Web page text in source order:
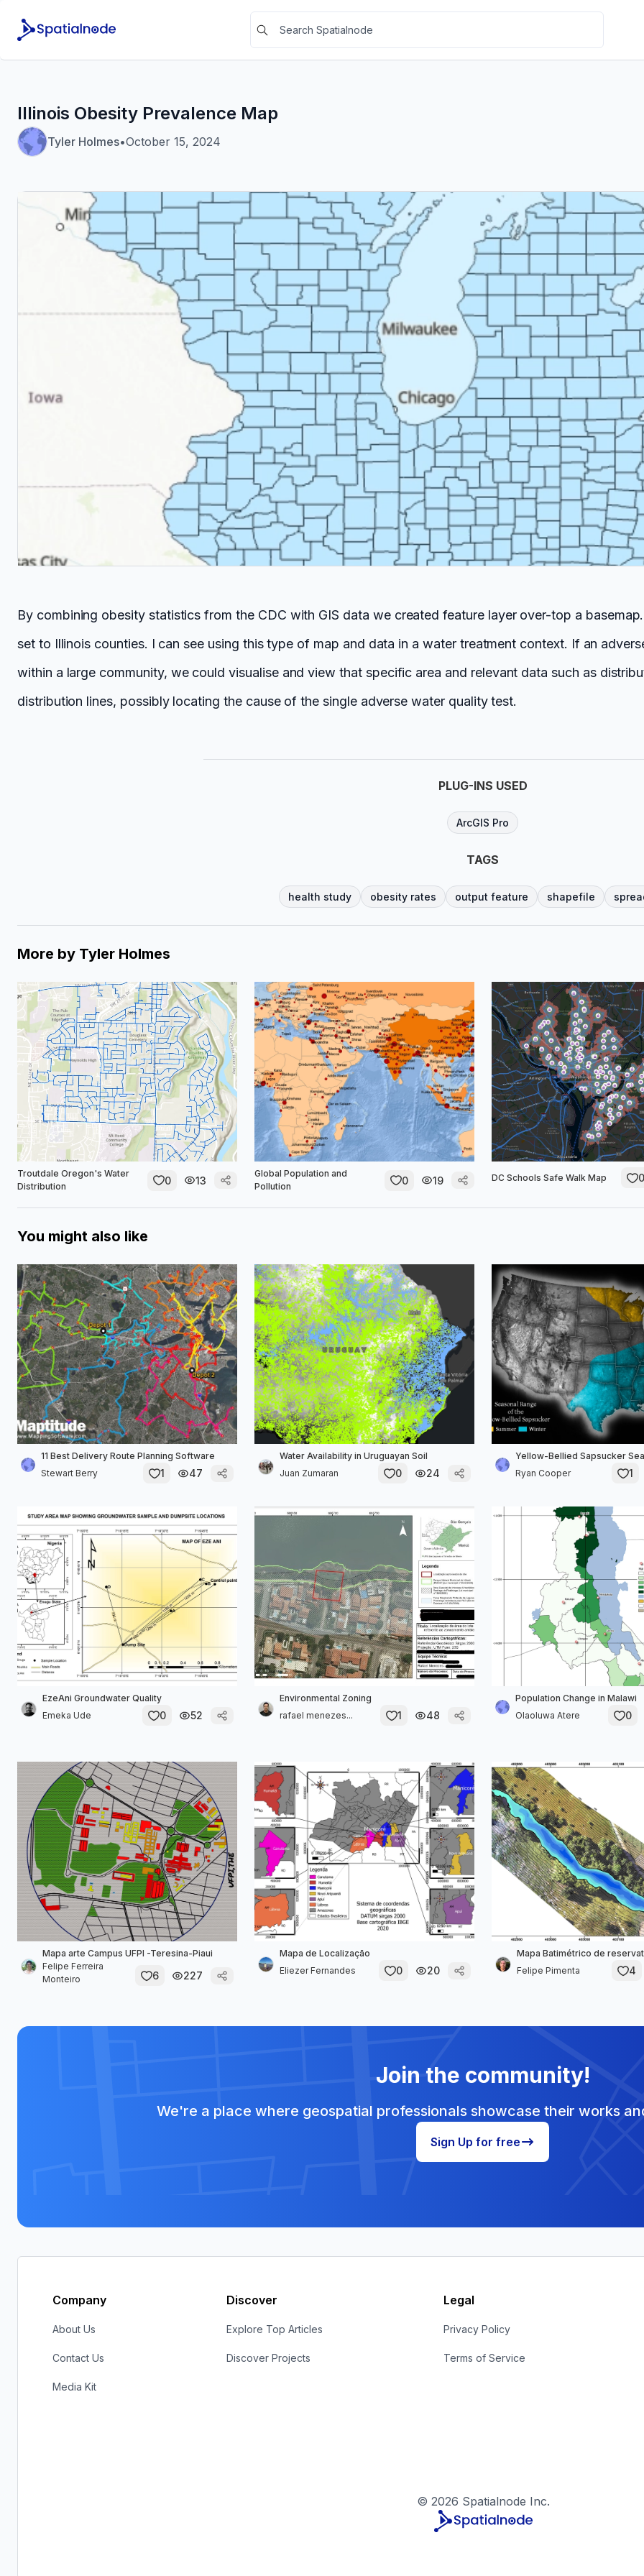
Illinois Obesity Prevalence Map
Tyler Holmes•October 15, 2024
By combining obesity statistics from the CDC with GIS data we created feature layer over-top a
set to Illinois counties. I can see using this type of map and data in a water treatment context. If an
within a large community, we could visualise and view that specific area and relevant data such as
distribution lines, possibly locating the cause of the single adverse water quality test.
PLUG-INS USED
ArcGIS Pro
TAGS
health study obesity rates output feature shapefile
More by Tyler Holmes
Troutdale Oregon's Water
Distribution
0 13
Global Population and
Pollution
0 19 DC Schools Safe Walk Map 0
You might also like
11 Best Delivery Route Planning Software
Stewart Berry
1 47
Water Availability in Uruguayan Soil
Juan Zumaran
0 24
Yellow-Bellied Sapsucker
Ryan Cooper
1
EzeAni Groundwater Quality
Emeka Ude
0 52
Environmental Zoning
rafael menezes...
1 48
Population Change in Malawi
Olaoluwa Atere
0
Mapa arte Campus UFPI -Teresina-Piaui
Felipe Ferreira
Monteiro
6 227
Mapa de Localização
Eliezer Fernandes
0 20
Mapa Batimétrico de
Felipe Pimenta
4
Join the community!
We're a place where geospatial professionals showcase their works
Sign Up for free
Company
About Us
Contact Us
Media Kit
Discover
Explore Top Articles
Discover Projects
Legal
Privacy Policy
Terms of Service
© 2026 Spatialnode Inc.